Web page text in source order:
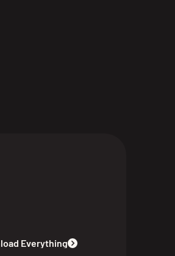
Everything